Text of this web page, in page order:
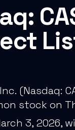
Inc.
stock on
3, 2026,